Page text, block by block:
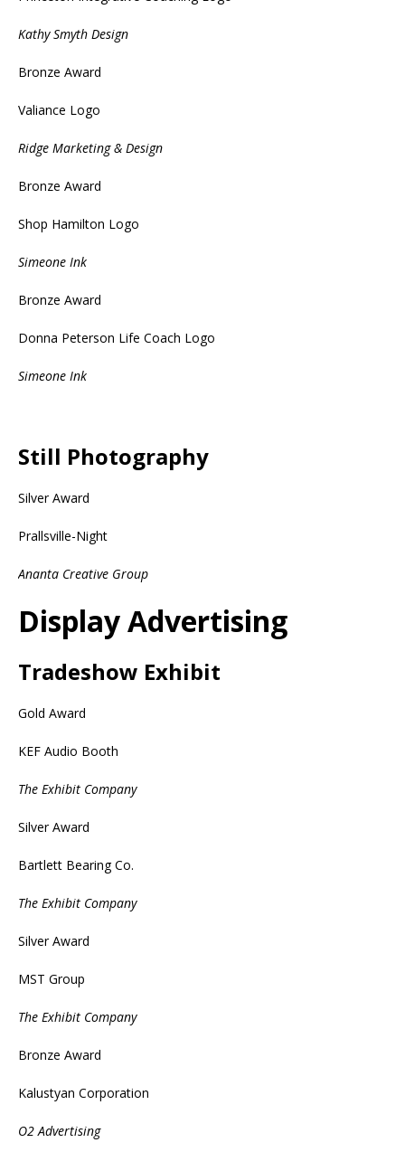
Kathy Smyth Design
Bronze Award
Valiance Logo
Ridge Marketing & Design
Bronze Award
Shop Hamilton Logo
Simeone Ink
Bronze Award
Donna Peterson Life Coach Logo
Simeone Ink
Still Photography
Silver Award
Prallsville-Night
Ananta Creative Group
Display Advertising
Tradeshow Exhibit
Gold Award
KEF Audio Booth
The Exhibit Company
Silver Award
Bartlett Bearing Co.
The Exhibit Company
Silver Award
MST Group
The Exhibit Company
Bronze Award
Kalustyan Corporation
O2 Advertising